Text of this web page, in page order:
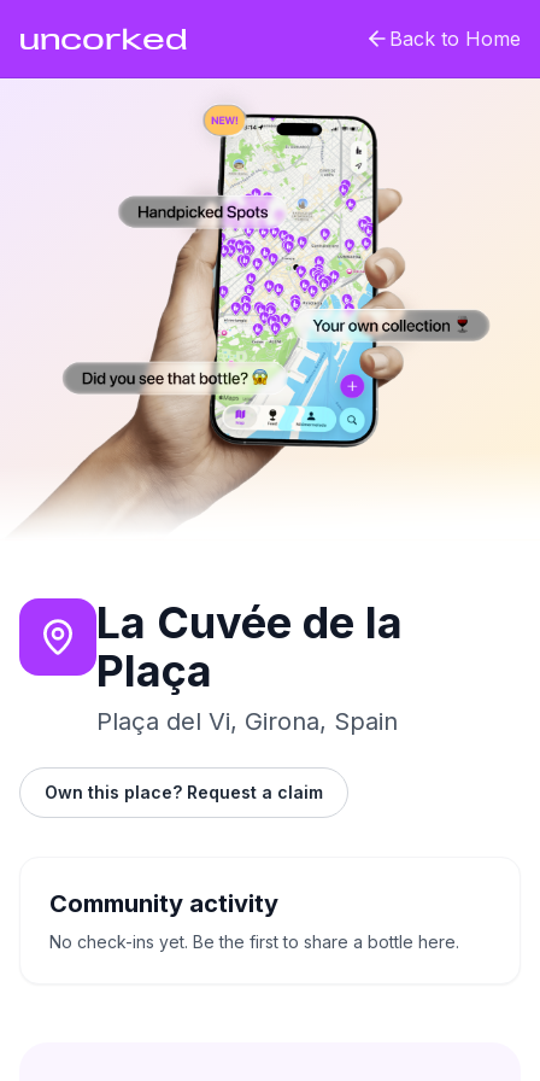
uncorked Back to Home
La Cuvée de la
Plaça
Plaça del Vi, Girona, Spain
Own this place? Request a claim
Community activity
No check-ins yet. Be the first to share a bottle here.